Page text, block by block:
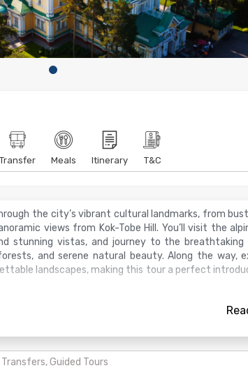
Transfer Meals Itinerary T&C
the city’s vibrant cultural landmarks, from
views from Kok-Tobe Hill. You’ll visit the
stunning vistas, and journey to the breathtaking
and serene natural beauty. Along the way,
landscapes, making this tour a perfect
Guided Tours